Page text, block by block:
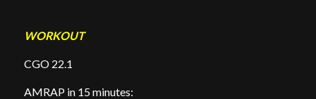
WORKOUT
CGO 22.1
AMRAP in 15 minutes: